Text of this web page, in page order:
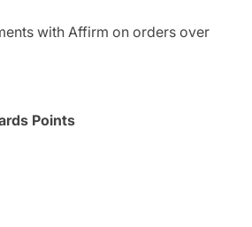
with Affirm on orders over
Points